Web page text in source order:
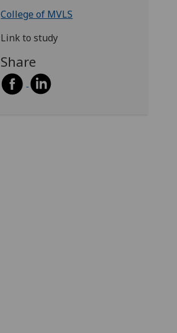
College of MVLS
Link to study
Share